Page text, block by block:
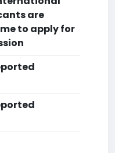
are
to apply for